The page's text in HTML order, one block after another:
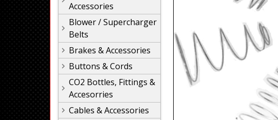
Accessories
Blower / Supercharger
Belts
Brakes & Accessories
Buttons & Cords
CO2 Bottles, Fittings &
Accesorries
Cables & Accessories